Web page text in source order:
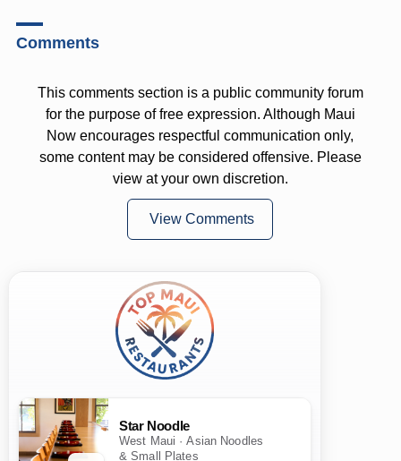
Comments
This comments section is a public community forum
for the purpose of free expression. Although Maui
Now encourages respectful communication only,
some content may be considered offensive. Please
view at your own discretion.
View Comments
Star Noodle
West Maui · Asian Noodles
& Small Plates